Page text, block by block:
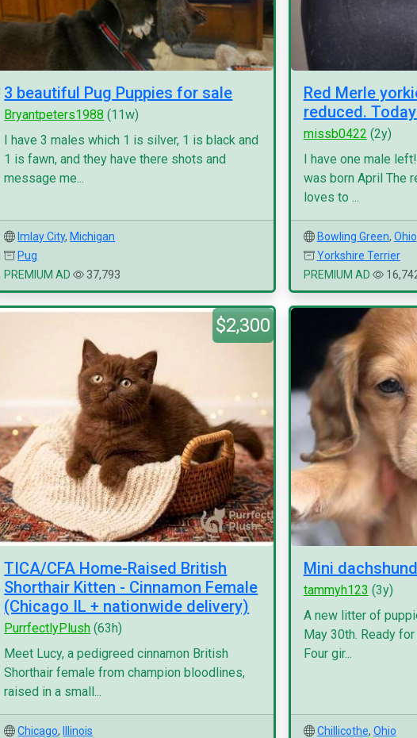
3 beautiful Pug Puppies for sale
Bryantpeters1988 (11w)
I have 3 males which 1 is silver, 1 is black and
1 is fawn, and they have there shots and
message me...
Imlay City, Michigan
Pug
PREMIUM AD
37,793
Red Merle
reduced.
missb0422 (2y)
I have one male
was born April The
loves to ...
Bowling Green, Ohio
Yorkshire Terrier
PREMIUM AD
$2,300
TICA/CFA Home-Raised British
Shorthair Kitten - Cinnamon Female
(Chicago IL + nationwide delivery)
PurrfectlyPlush (63h)
Meet Lucy, a pedigreed cinnamon British
Shorthair female from champion bloodlines,
raised in a small...
Chicago,
Illinois
Mini
tammyh123 (3y)
A new litter of
May 30th. Ready
Four gir...
Chillicothe, Ohio